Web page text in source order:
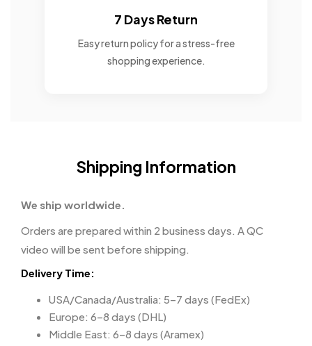
7 Days Return
Easy return policy for a stress-free
shopping experience.
Shipping Information
We ship worldwide.
Orders are prepared within 2 business days. A QC
video will be sent before shipping.
Delivery Time:
USA/Canada/Australia: 5–7 days (FedEx)
Europe: 6–8 days (DHL)
Middle East: 6–8 days (Aramex)